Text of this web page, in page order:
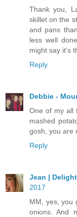
Thank you,
skillet on the
and pans
less well
might say it's
Reply
Debbie -
One of my all
mashed
gosh, you are
Reply
Jean |
2017
MM, yes, you
onions. And